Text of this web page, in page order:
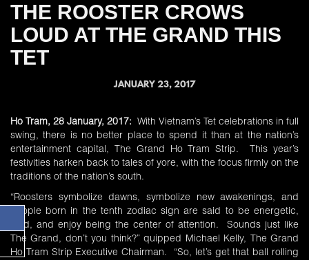
THE ROOSTER CROWS
LOUD AT THE GRAND THIS
TET
JANUARY 23, 2017
Ho Tram, 28 January, 2017: With Vietnam’s Tet celebrations in full
swing, there is no better place to spend it than at the nation’s
entertainment capital, The Grand Ho Tram Strip. This year’s
festivities harken back to tales of yore, with the focus firmly on the
traditions of the nation’s south.
“Roosters symbolize dawns, symbolize new awakenings, and
people born in the tenth zodiac sign are said to be energetic,
loud, and enjoy being the center of attention. Sounds just like
The Grand, don’t you think?” quipped Michael Kelly, The Grand
Ho Tram Strip Executive Chairman. “So, let’s get that ball rolling